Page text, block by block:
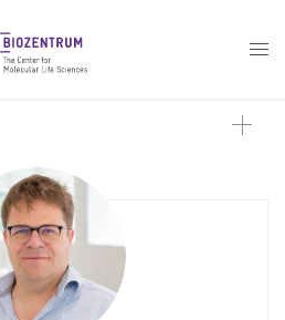
Keys